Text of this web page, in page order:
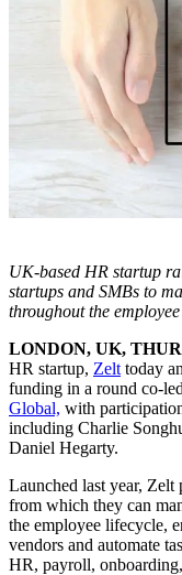
UK-based HR startup
startups and SMBs to
throughout the
LONDON, UK,
HR startup, Zelt today
funding in a round co-
Global, with
including Charlie
Daniel Hegarty.
Launched last year, Zelt
from which they can
the employee lifecycle,
vendors and automate
HR, payroll,